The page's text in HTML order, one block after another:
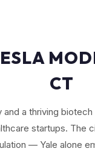
CT
a thriving
startups. The
— Yale alone